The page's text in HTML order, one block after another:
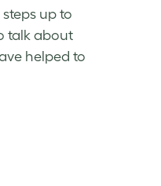
steps up to
talk about
helped to